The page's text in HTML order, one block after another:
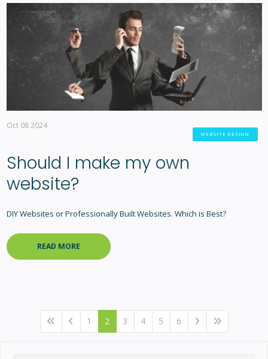
Oct 08 2024
WEBSITE DESIGN
Should I make my own
website?
DIY Websites or Professionally Built Websites. Which is Best?
READ MORE
1 2 3 4 5 6